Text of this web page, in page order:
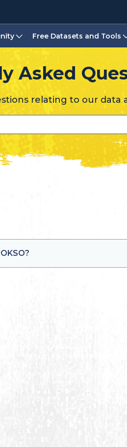
Free Datasets and Tools
Asked
relating to our data